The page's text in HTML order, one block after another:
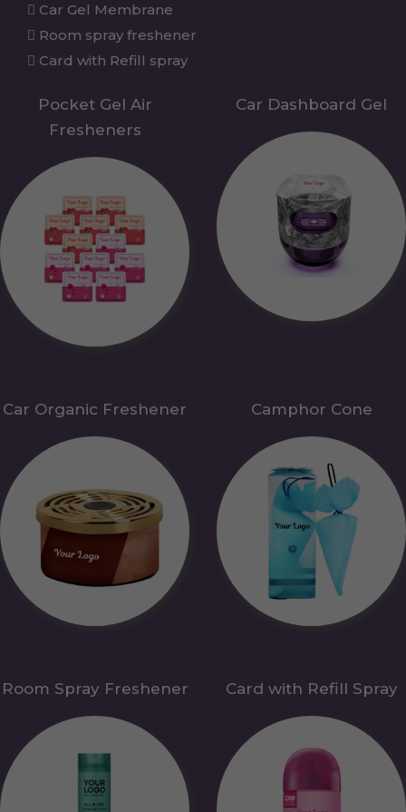
Car Gel Membrane
Room spray freshener
Card with Refill spray
Pocket Gel Air
Fresheners
Car Dashboard Gel
Car Organic Freshener Camphor Cone
Room Spray Freshener Card with Refill Spray